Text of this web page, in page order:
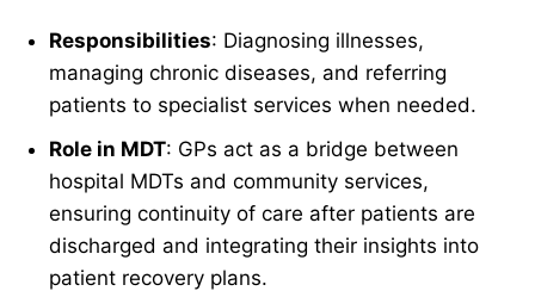
Responsibilities: Diagnosing illnesses,
managing chronic diseases, and referring
patients to specialist services when needed.
Role in MDT: GPs act as a bridge between
hospital MDTs and community services,
ensuring continuity of care after patients are
discharged and integrating their insights into
patient recovery plans.